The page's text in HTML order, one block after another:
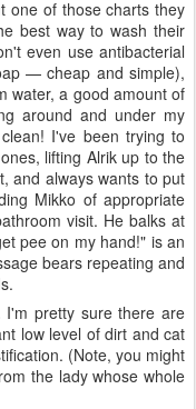
one of those charts they
best way to wash their
even use antibacterial
— cheap and simple),
water, a good amount of
around and under my
I've been trying to
lifting Alrik up to the
and always wants to put
Mikko of appropriate
visit. He balks at
pee on my hand!" is an
bears repeating and
I'm pretty sure there are
low level of dirt and cat
(Note, you might
the lady whose whole